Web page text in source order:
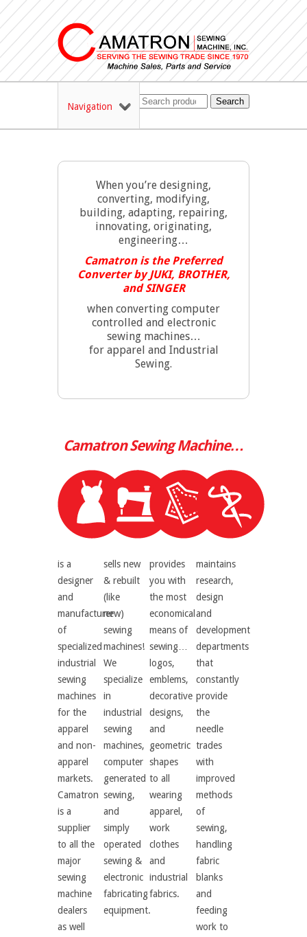
Navigation Search
When you’re designing,
converting, modifying,
building, adapting, repairing,
innovating, originating,
engineering…
Camatron is the Preferred
Converter by JUKI, BROTHER,
and SINGER
when converting computer
controlled and electronic
sewing machines…
for apparel and Industrial
Sewing.
CamatronSewing Machine…
is a
designer
and
manufacturer
of
specialized
industrial
sewing
machines
for the
apparel
and non-
apparel
markets.
Camatron
is a
supplier
to all the
major
sewing
machine
dealers
as well
sells new
& rebuilt
(like
new)
sewing
machines!
We
specialize
in
industrial
sewing
machines,
computer
generated
sewing,
and
simply
operated
sewing &
electronic
fabricating
equipment.
provides
you with
the most
economical
means of
sewing…
logos,
emblems,
decorative
designs,
and
geometric
shapes
to all
wearing
apparel,
work
clothes
and
industrial
fabrics.
maintains
research,
design
and
development
departments
that
constantly
provide
the
needle
trades
with
improved
methods
of
sewing,
handling
fabric
blanks
and
feeding
work to